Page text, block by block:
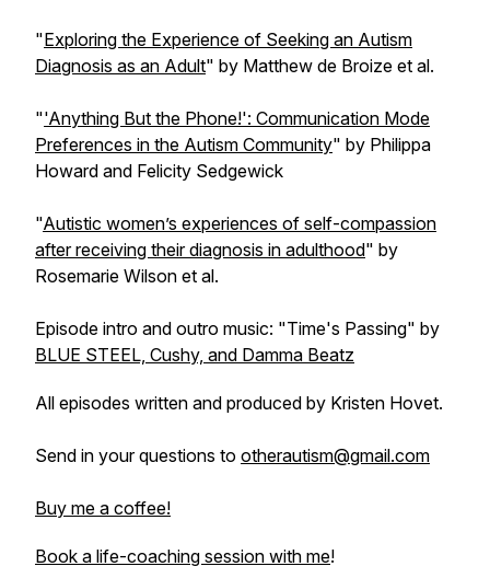
"Exploring the Experience of Seeking an Autism
Diagnosis as an Adult" by Matthew de Broize et al.
"'Anything But the Phone!': Communication Mode
Preferences in the Autism Community" by Philippa
Howard and Felicity Sedgewick
"Autistic women’s experiences of self-compassion
after receiving their diagnosis in adulthood" by
Rosemarie Wilson et al.
Episode intro and outro music: "Time's Passing" by
BLUE STEEL, Cushy, and Damma Beatz
All episodes written and produced by Kristen Hovet.
Send in your questions to otherautism@gmail.com
Buy me a coffee!
Book a life-coaching session with me!